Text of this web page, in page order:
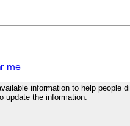
me
information to help people
update the information.